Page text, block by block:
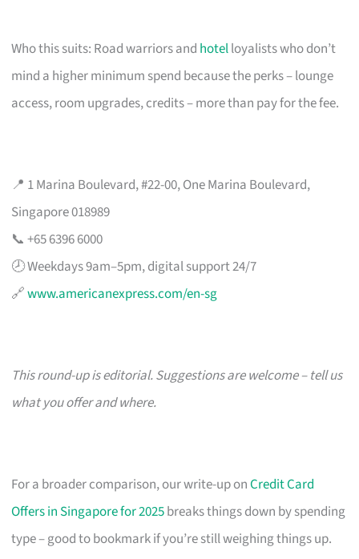
Who this suits: Road warriors and hotelloyalists who don’t
mind a higher minimum spend because the perks – lounge
access, room upgrades, credits – more than pay for the fee.
📍 1 Marina Boulevard, #22-00, One Marina Boulevard,
Singapore 018989
📞 +65 6396 6000
🕗 Weekdays 9am–5pm, digital support 24/7
🔗www.americanexpress.com/en-sg
This round-up is editorial. Suggestions are welcome – tell us
what you offer and where.
For a broader comparison, our write-up onCredit Card
Offers in Singapore for 2025breaks things down by spending
type – good to bookmark if you’re still weighing things up.